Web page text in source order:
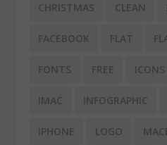
CHRISTMAS CLEAN
FACEBOOK FLAT
FONTS FREE ICONS
IMAC INFOGRAPHIC
IPHONE LOGO